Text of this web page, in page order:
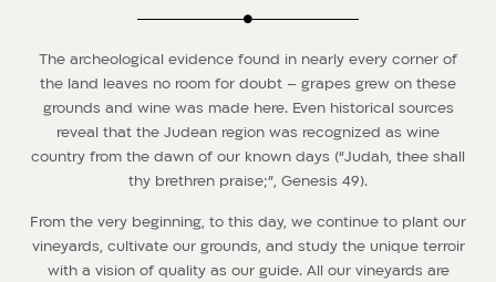
The archeological evidence found in nearly every corner of
the land leaves no room for doubt – grapes grew on these
grounds and wine was made here. Even historical sources
reveal that the Judean region was recognized as wine
country from the dawn of our known days (“Judah, thee shall
thy brethren praise;”, Genesis 49).
From the very beginning, to this day, we continue to plant our
vineyards, cultivate our grounds, and study the unique terroir
with a vision of quality as our guide. All our vineyards are